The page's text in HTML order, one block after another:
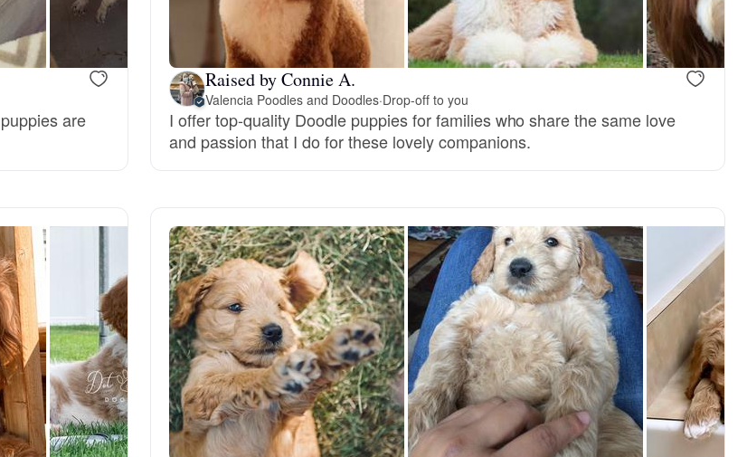
Chinook
Cirneco dell’Etna
Croatian Sheepdog
Curly-Coated Retriever
Danish-Swedish Farmdog
are
Raised by Connie A.
Valencia Poodles and Doodles·Drop-off to you
I offer top-quality Doodle puppies for families who share the same love
and passion that I do for these lovely companions.